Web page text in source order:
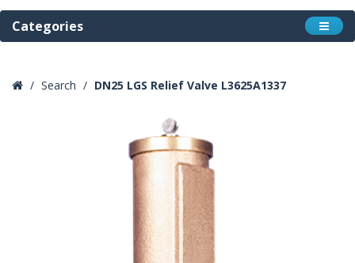
Categories
Search DN25 LGS Relief Valve L3625A1337